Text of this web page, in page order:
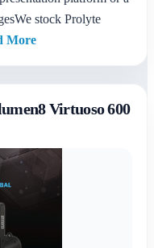
stock Prolyte
More
Virtuoso 600